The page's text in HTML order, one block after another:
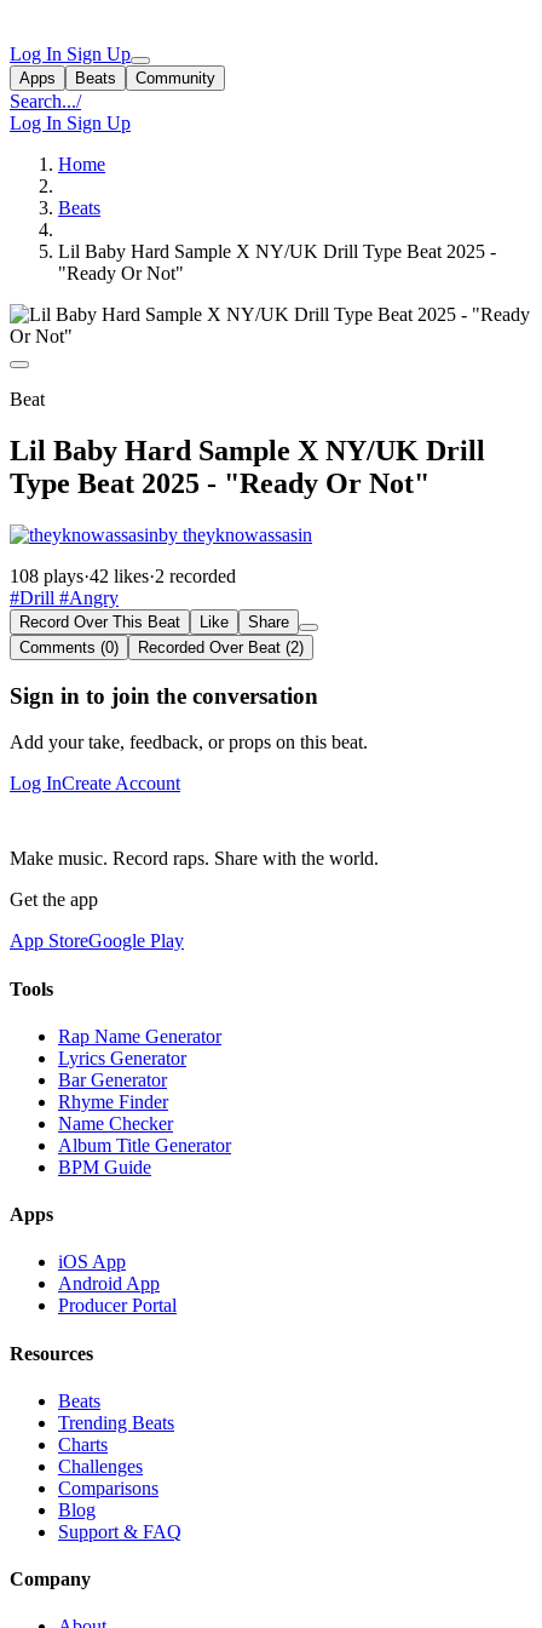
Log In Sign Up
Apps Beats Community
Search.../
Log In Sign Up
Home
Beats
Lil Baby Hard Sample X NY/UK Drill Type Beat 2025 -
"Ready Or Not"
Beat
Lil Baby Hard Sample X NY/UK Drill
Type Beat 2025 - "Ready Or Not"
by theyknowassasin
108 plays·42 likes·2 recorded
#Drill #Angry
Record Over This Beat Like
Share
Comments (0)
Recorded Over Beat (2)
Sign in to join the conversation
Add your take, feedback, or props on this beat.
Log InCreate Account
Make music. Record raps. Share with the world.
Get the app
App StoreGoogle Play
Tools
Rap Name Generator
Lyrics Generator
Bar Generator
Rhyme Finder
Name Checker
Album Title Generator
BPM Guide
Apps
iOS App
Android App
Producer Portal
Resources
Beats
Trending Beats
Charts
Challenges
Comparisons
Blog
Support & FAQ
Company